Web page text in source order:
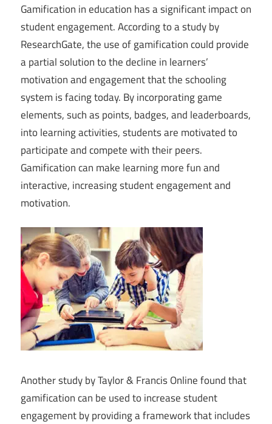
Gamification in education has a significant impact on
student engagement. According to a study by
ResearchGate, the use of gamification could provide
a partial solution to the decline in learners’
motivation and engagement that the schooling
system is facing today. By incorporating game
elements, such as points, badges, and leaderboards,
into learning activities, students are motivated to
participate and compete with their peers.
Gamification can make learning more fun and
interactive, increasing student engagement and
motivation.
Another study by Taylor & Francis Online found that
gamification can be used to increase student
engagement by providing a framework that includes